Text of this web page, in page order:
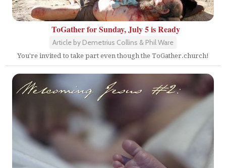
ToGather for Sunday, July 5 is Ready
Article by Demetrius Collins & Phil Ware
You're invited to take part even though the ToGather.church!